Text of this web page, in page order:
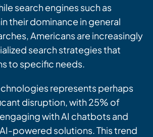
search engines such as
their dominance in general
Americans are increasingly
search strategies that
to specific needs.
represents perhaps
disruption, with 25% of
with AI chatbots and
powered solutions. This trend